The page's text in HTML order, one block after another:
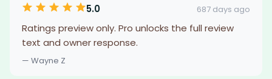
5.0 687 days ago
Ratings preview only. Pro unlocks the full review
text and owner response.
— Wayne Z